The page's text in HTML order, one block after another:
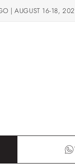
| AUGUST 16-18,